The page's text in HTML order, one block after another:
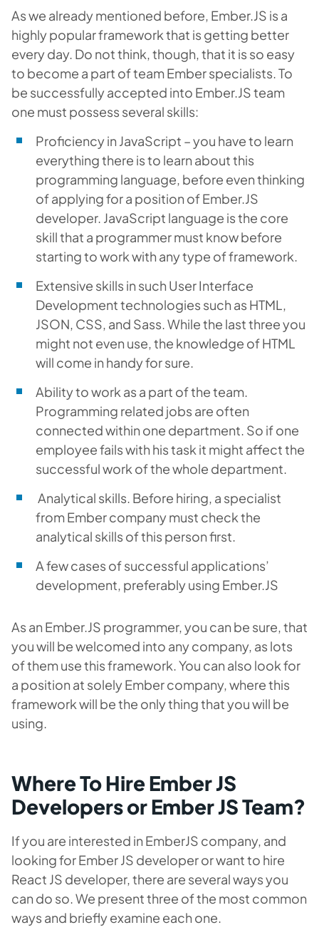
As we already mentioned before, Ember.JS is a
highly popular framework that is getting better
every day. Do not think, though, that it is so easy
to become a part of team Ember specialists. To
be successfully accepted into Ember.JS team
one must possess several skills:
Proficiency in JavaScript – you have to learn
everything there is to learn about this
programming language, before even thinking
of applying for a position of Ember.JS
developer. JavaScript language is the core
skill that a programmer must know before
starting to work with any type of framework.
Extensive skills in such User Interface
Development technologies such as HTML,
JSON, CSS, and Sass. While the last three you
might not even use, the knowledge of HTML
will come in handy for sure.
Ability to work as a part of the team.
Programming related jobs are often
connected within one department. So if one
employee fails with his task it might affect the
successful work of the whole department.
Analytical skills. Before hiring, a specialist
from Ember company must check the
analytical skills of this person first.
A few cases of successful applications’
development, preferably using Ember.JS
As an Ember.JS programmer, you can be sure, that
you will be welcomed into any company, as lots
of them use this framework. You can also look for
a position at solely Ember company, where this
framework will be the only thing that you will be
using.
Where To Hire Ember JS
Developers or Ember JS Team?
If you are interested in EmberJS company, and
looking for Ember JS developer or want to hire
React JS developer, there are several ways you
can do so. We present three of the most common
ways and briefly examine each one.